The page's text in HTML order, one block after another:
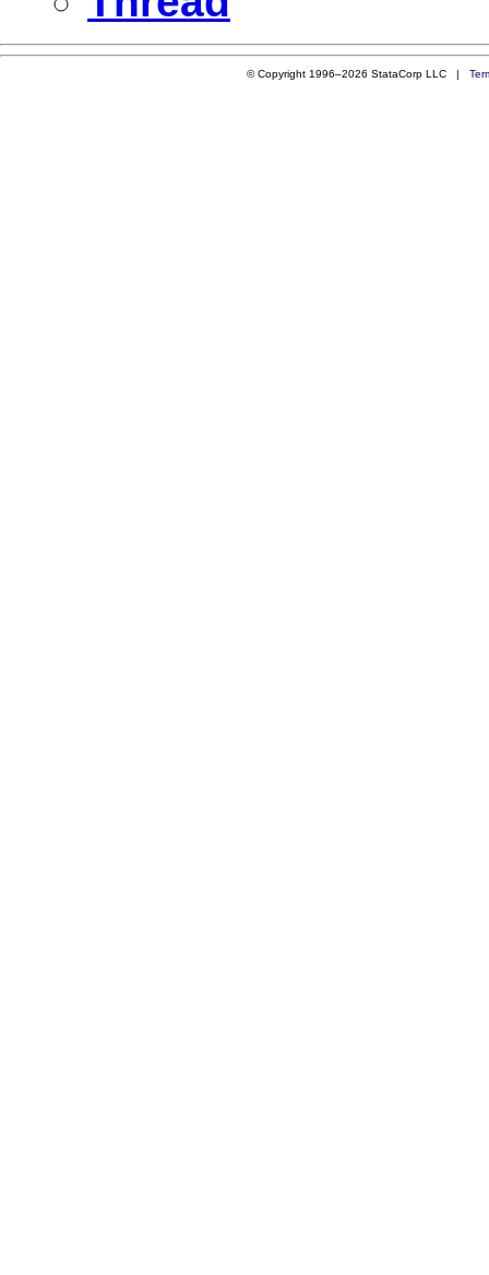
© Copyright 1996–2026 StataCorp LLC |